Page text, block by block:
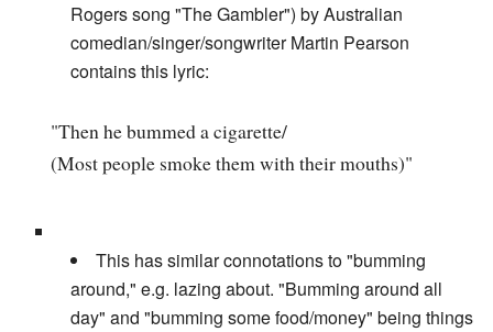
Rogers song "The Gambler") by Australian
comedian/singer/songwriter Martin Pearson
contains this lyric:
"Then he bummed a cigarette/
(Most people smoke them with their mouths)"
This has similar connotations to "bumming
around," e.g. lazing about. "Bumming around all
day" and "bumming some food/money" being things